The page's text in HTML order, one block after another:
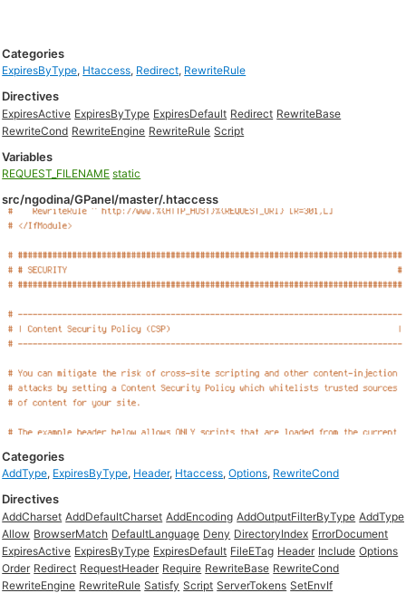
Categories
ExpiresByType, Htaccess, Redirect, RewriteRule
Directives
ExpiresActive ExpiresByType ExpiresDefault Redirect RewriteBase
RewriteCond RewriteEngine RewriteRule Script
Variables
REQUEST_FILENAME static
src/ngodina/GPanel/master/.htaccess
Categories
AddType, ExpiresByType, Header, Htaccess,Options, RewriteCond
Directives
AddCharset AddDefaultCharset AddEncoding AddOutputFilterByType AddType
Allow BrowserMatch DefaultLanguage Deny DirectoryIndex ErrorDocument
ExpiresActive ExpiresByType ExpiresDefault FileETag Header Include Options
Order Redirect RequestHeader Require RewriteBase RewriteCond
RewriteEngine RewriteRule Satisfy Script ServerTokens SetEnvIf